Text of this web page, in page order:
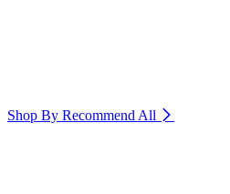
Shop By Recommend All